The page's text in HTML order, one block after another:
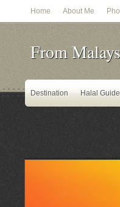
Home About Me
From
Destination Halal Guide